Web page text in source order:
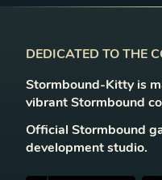
DEDICATED TO THE
Stormbound-Kitty is
vibrant Stormbound
Official Stormbound
development studio.